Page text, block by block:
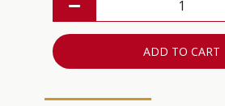
ADD TO CART